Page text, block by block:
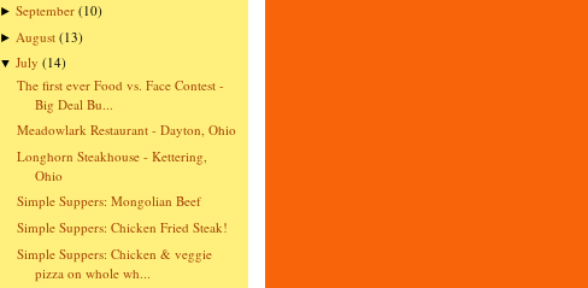
►September (10)
► August (13)
▼July (14)
The first ever Food vs. Face Contest -
Big Deal Bu...
Meadowlark Restaurant - Dayton, Ohio
Longhorn Steakhouse - Kettering,
Ohio
Simple Suppers: Mongolian Beef
Simple Suppers: Chicken Fried Steak!
Simple Suppers: Chicken & veggie
pizza on whole wh...